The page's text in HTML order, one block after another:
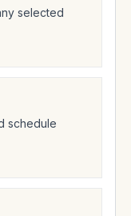
selected
schedule